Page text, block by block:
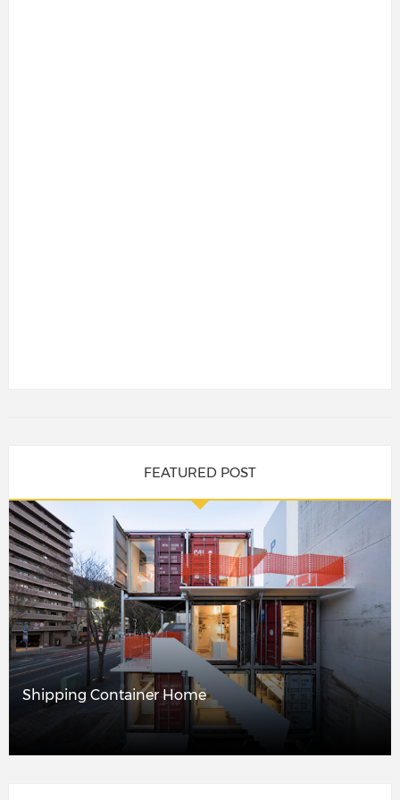
FEATURED POST
Shipping Container Home